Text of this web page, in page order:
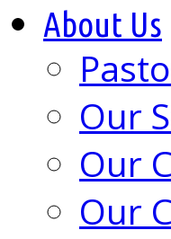
About Us
Our
Our
Our